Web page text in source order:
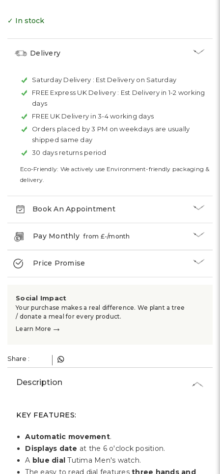
✓ In stock
Delivery
Saturday Delivery : Est Delivery on Saturday
FREE Express UK Delivery : Est Delivery in 1-2 working
days
FREE UK Delivery in 3-4 working days
Orders placed by 3 PM on weekdays are usually
shipped same day
30 days returns period
Eco-Friendly: We actively use Environment-friendly packaging &
delivery.
Book An Appointment
Pay Monthlyfrom £-/month
Price Promise
Social Impact
Your purchase makes a real difference. We plant a tree
/ donate a meal for every product.
Learn More →
Share :
Description
KEY FEATURES:
Automatic movement.
Displays date at the 6 o'clock position.
A blue dial Tutima Men's watch.
The easy to read dial featuresthree hands and